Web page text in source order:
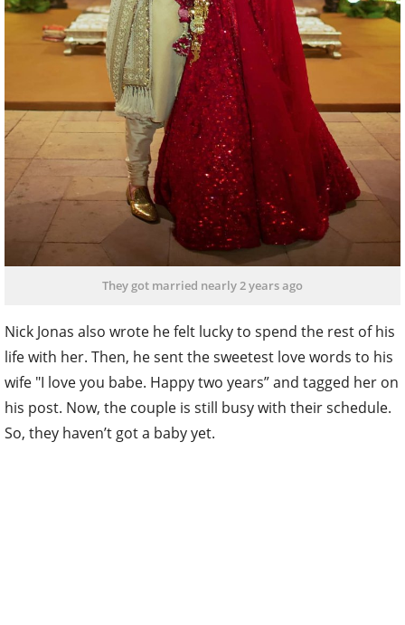
They got married nearly 2 years ago
Nick Jonas also wrote he felt lucky to spend the rest of his
life with her. Then, he sent the sweetest love words to his
wife "I love you babe. Happy two years” and tagged her on
his post. Now, the couple is still busy with their schedule.
So, they haven’t got a baby yet.